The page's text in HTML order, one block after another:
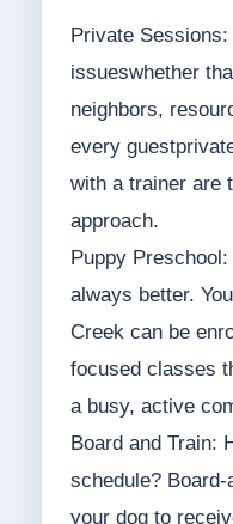
Private
issueswhether
neighbors,
every
with a trainer are
approach.
Puppy
always better.
Creek can be
focused classes
a busy, active
Board and Train:
schedule?
your dog to